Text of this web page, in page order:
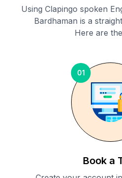
Using Clapingo spoken
Bardhaman is a
Here are
01
Book a